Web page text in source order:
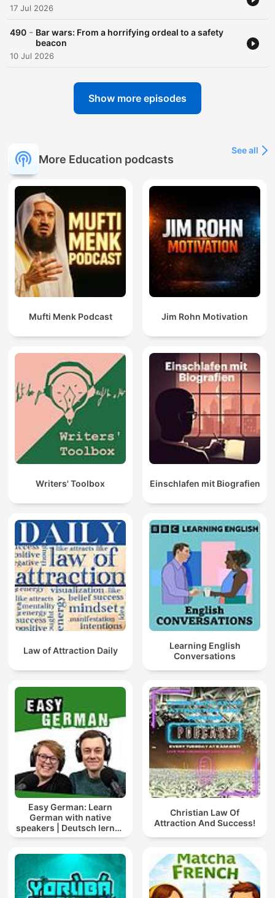
17 Jul 2026
490 - Bar wars: From a horrifying ordeal to a safety
beacon
10 Jul 2026
Show more episodes
More Education podcasts
See all
Mufti Menk Podcast Jim Rohn Motivation
Writers' Toolbox Einschlafen mit Biografien
Law of Attraction Daily
Learning English
Conversations
Easy German: Learn
German with native
speakers | Deutsch lernen
mit Muttersprachlern
Christian Law Of
Attraction And Success!